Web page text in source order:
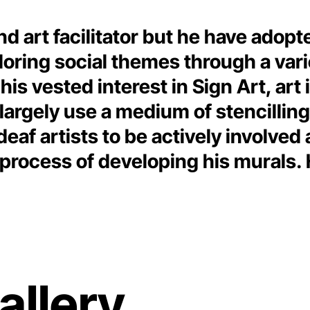
art facilitator but he have
social themes through a
vested interest in Sign Art,
use a medium of
artists to be actively
of developing his murals.